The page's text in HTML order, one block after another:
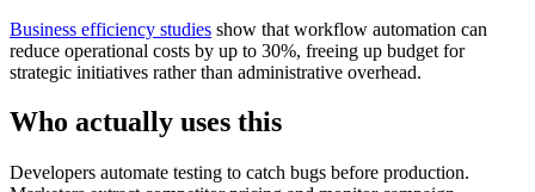
Business efficiency studies show that workflow automation can
reduce operational costs by up to 30%, freeing up budget for
strategic initiatives rather than administrative overhead.
Who actually uses this
Developers automate testing to catch bugs before production.